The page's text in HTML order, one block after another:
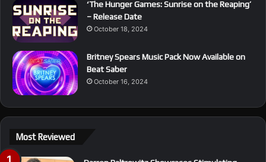
‘The Hunger Games: Sunrise on the Reaping’
– Release Date
October 18, 2024
Britney Spears Music Pack Now Available on
Beat Saber
October 16, 2024
Most Reviewed